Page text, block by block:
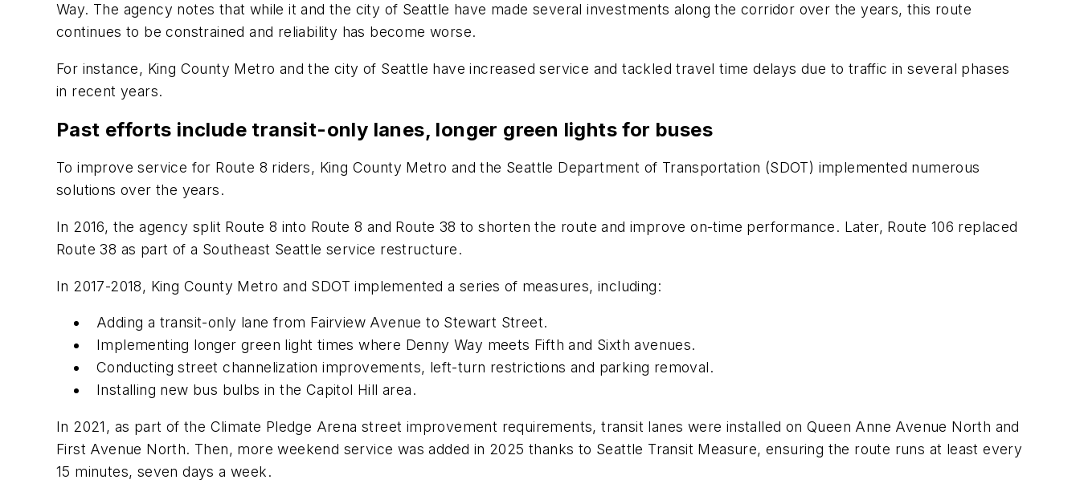
Way. The agency notes that while it and the city of Seattle have made several investments along the corridor over the years, this route
continues to be constrained and reliability has become worse.
For instance, King County Metro and the city of Seattle have increased service and tackled travel time delays due to traffic in several phases
in recent years.
Past efforts include transit-only lanes, longer green lights for buses
To improve service for Route 8 riders, King County Metro and the Seattle Department of Transportation (SDOT) implemented numerous
solutions over the years.
In 2016, the agency split Route 8 into Route 8 and Route 38 to shorten the route and improve on-time performance. Later, Route 106 replaced
Route 38 as part of a Southeast Seattle service restructure.
In 2017-2018, King County Metro and SDOT implemented a series of measures, including:
Adding a transit-only lane from Fairview Avenue to Stewart Street.
Implementing longer green light times where Denny Way meets Fifth and Sixth avenues.
Conducting street channelization improvements, left-turn restrictions and parking removal.
Installing new bus bulbs in the Capitol Hill area.
In 2021, as part of the Climate Pledge Arena street improvement requirements, transit lanes were installed on Queen Anne Avenue North and
First Avenue North. Then, more weekend service was added in 2025 thanks to Seattle Transit Measure, ensuring the route runs at least every
15 minutes, seven days a week.